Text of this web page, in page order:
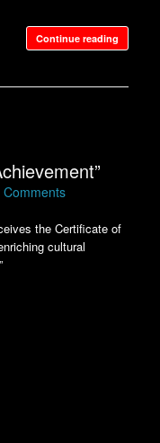
Continue reading
Comments
the Certificate of
cultural